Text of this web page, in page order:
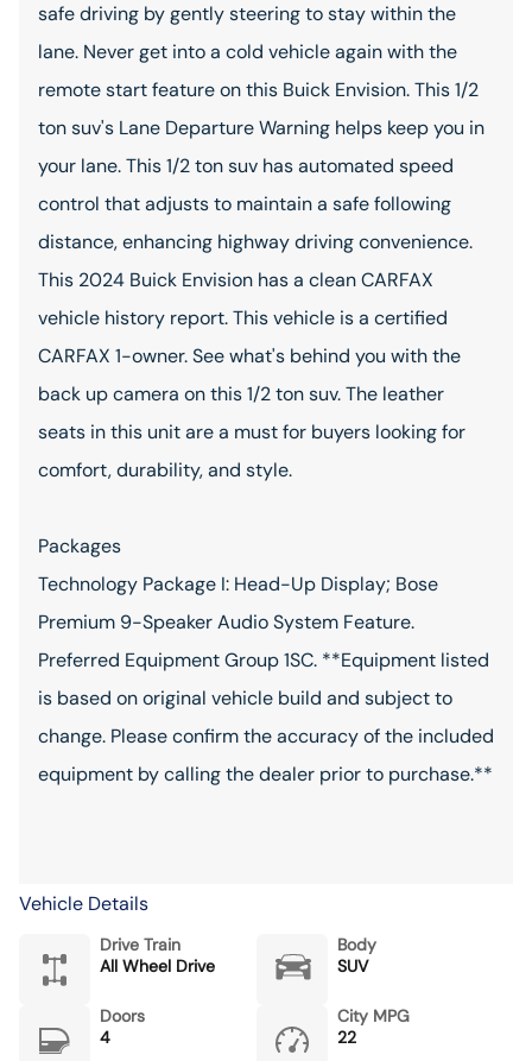
safe driving by gently steering to stay within the
lane. Never get into a cold vehicle again with the
remote start feature on this Buick Envision. This 1/2
ton suv's Lane Departure Warning helps keep you in
your lane. This 1/2 ton suv has automated speed
control that adjusts to maintain a safe following
distance, enhancing highway driving convenience.
This 2024 Buick Envision has a clean CARFAX
vehicle history report. This vehicle is a certified
CARFAX 1-owner. See what's behind you with the
back up camera on this 1/2 ton suv. The leather
seats in this unit are a must for buyers looking for
comfort, durability, and style.
Packages
Technology Package I: Head-Up Display; Bose
Premium 9-Speaker Audio System Feature.
Preferred Equipment Group 1SC. **Equipment listed
is based on original vehicle build and subject to
change. Please confirm the accuracy of the included
equipment by calling the dealer prior to purchase.**
Vehicle Details
Drive Train
All Wheel Drive
Body
SUV
Doors
4
City MPG
22